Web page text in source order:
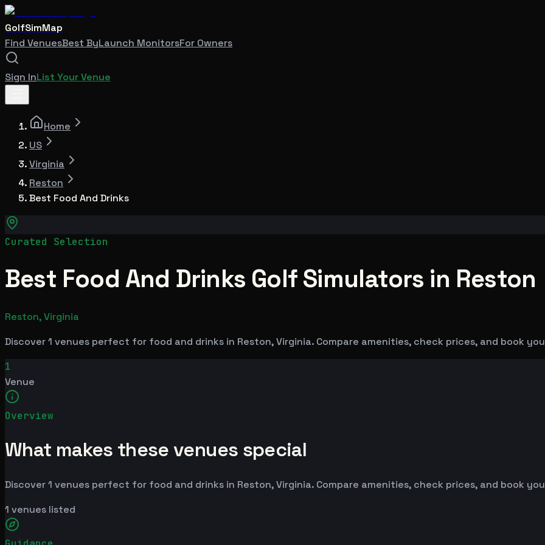
GolfSimMap
Find VenuesBest ByLaunch MonitorsFor Owners
Sign InList Your Venue
Home
US
Virginia
Reston
Best Food And Drinks
Curated Selection
Best Food And Drinks Golf Simulators in Reston
Reston, Virginia
Discover 1 venues perfect for food and drinks in Reston, Virginia. Compare amenities, check prices, and book
1
Venue
Overview
What makes these venues special
Discover 1 venues perfect for food and drinks in Reston, Virginia. Compare amenities, check prices, and book
1 venues listed